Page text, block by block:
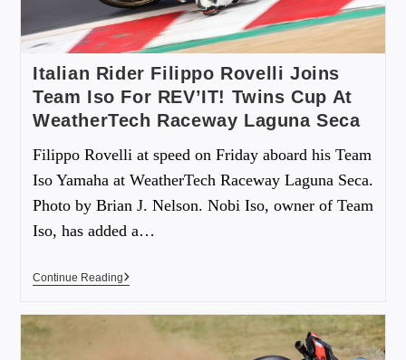
Italian Rider Filippo Rovelli Joins
Team Iso For REV’IT! Twins Cup At
WeatherTech Raceway Laguna Seca
Filippo Rovelli at speed on Friday aboard his Team
Iso Yamaha at WeatherTech Raceway Laguna Seca.
Photo by Brian J. Nelson. Nobi Iso, owner of Team
Iso, has added a…
Continue Reading